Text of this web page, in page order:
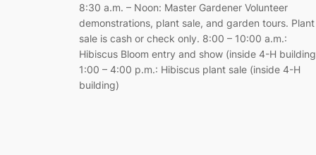
8:30 a.m. – Noon: Master Gardener Volunteer
demonstrations, plant sale, and garden tours. Plant
sale is cash or check only. 8:00 – 10:00 a.m.:
Hibiscus Bloom entry and show (inside 4-H
1:00 – 4:00 p.m.: Hibiscus plant sale (inside 4-H
building)